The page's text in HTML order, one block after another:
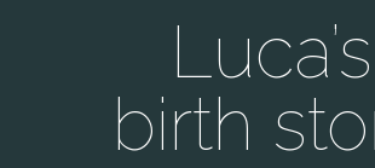
Luca’s
birth